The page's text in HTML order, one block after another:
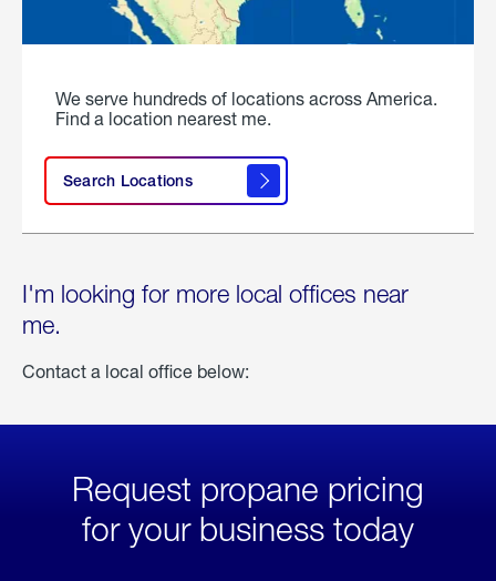
We serve hundreds of locations across America.
Find a location nearest me.
Search Locations
I'm looking for more local offices near
me.
Contact a local office below:
Request propane pricing
for your business today